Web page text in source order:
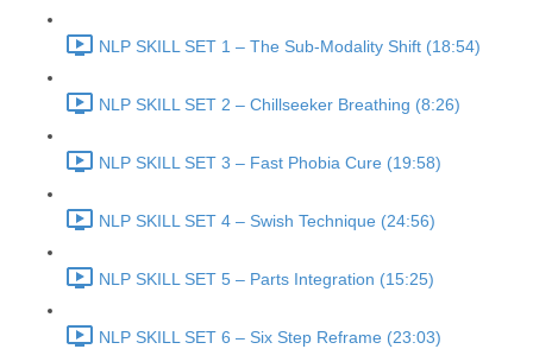
NLP SKILL SET 1 – The Sub-Modality Shift (18:54)
NLP SKILL SET 2 – Chillseeker Breathing (8:26)
NLP SKILL SET 3 – Fast Phobia Cure (19:58)
NLP SKILL SET 4 – Swish Technique (24:56)
NLP SKILL SET 5 – Parts Integration (15:25)
NLP SKILL SET 6 – Six Step Reframe (23:03)